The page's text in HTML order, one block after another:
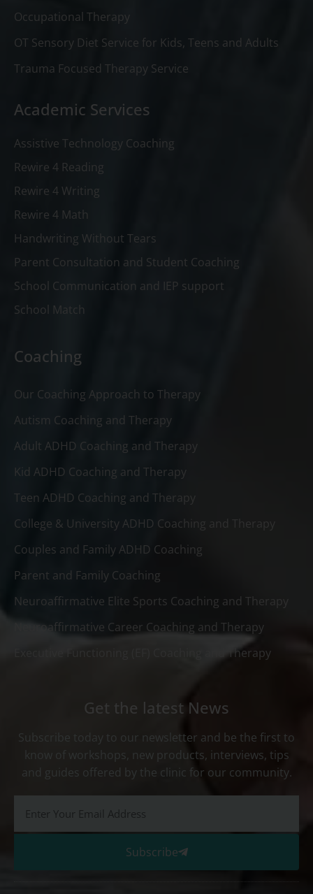
Occupational Therapy
OT Sensory Diet Service for Kids, Teens and Adults
Trauma Focused Therapy Service
Academic Services
Assistive Technology Coaching
Rewire 4 Reading
Rewire 4 Writing
Rewire 4 Math
Handwriting Without Tears
Parent Consultation and Student Coaching
School Communication and IEP support
School Match
Coaching
Our Coaching Approach to Therapy
Autism Coaching and Therapy
Adult ADHD Coaching and Therapy
Kid ADHD Coaching and Therapy
Teen ADHD Coaching and Therapy
College & University ADHD Coaching and Therapy
Couples and Family ADHD Coaching
Parent and Family Coaching
Neuroaffirmative Elite Sports Coaching and Therapy
Neuroaffirmative Career Coaching and Therapy
Executive Functioning (EF) Coaching and Therapy
Get the latest News
Subscribe today to our newsletter and be the first to
know of workshops, new products, interviews, tips
and guides offered by the clinic for our community.
Subscribe